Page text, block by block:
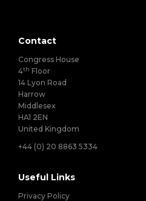
Contact
Congress House
4th Floor
14 Lyon Road
Harrow
Middlesex
HA1 2EN
United Kingdom
+44 (0) 20 8863 5334
Useful Links
Privacy Policy